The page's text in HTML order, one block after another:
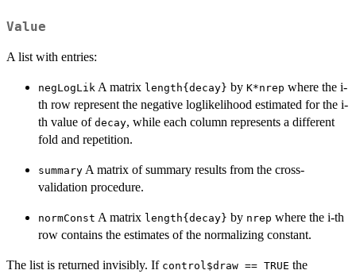
Value
A list with entries:
negLogLik A matrix length{decay} by K*nrep where the i-
th row represent the negative loglikelihood estimated for the i-
th value of decay, while each column represents a different
fold and repetition.
summary A matrix of summary results from the cross-
validation procedure.
normConst A matrix length{decay} by nrep where the i-th
row contains the estimates of the normalizing constant.
The list is returned invisibly. If control$draw == TRUE the